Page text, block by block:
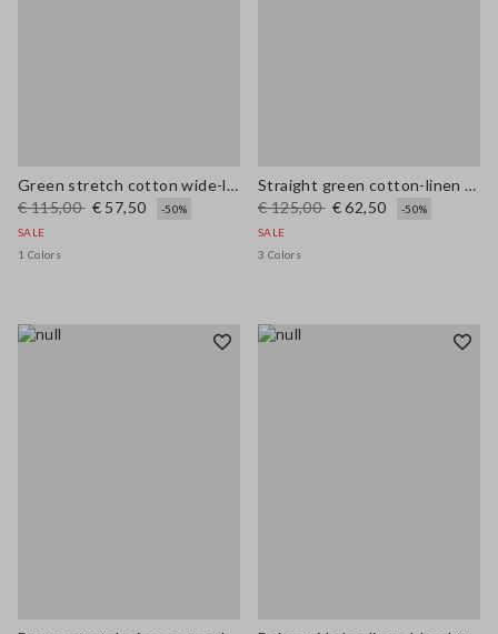
Green stretch cotton wide-leg trousers
€ 115,00 € 57,50
-50%
SALE
1 Colors
Straight green cotton-linen blend trousers regular fit
€ 125,00 € 62,50
-50%
SALE
3 Colors